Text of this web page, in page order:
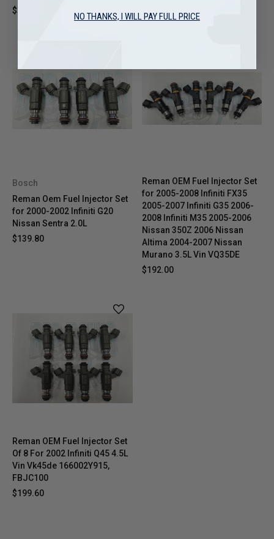
$39.95
Bosch
Reman Oem Fuel Injector Set
for 2000-2002 Infiniti G20
Nissan Sentra 2.0L
$139.80
Reman OEM Fuel Injector Set
for 2005-2008 Infiniti FX35
2005-2007 Infiniti G35 2006-
2008 Infiniti M35 2005-2006
Nissan 350Z 2006 Nissan
Altima 2004-2007 Nissan
Murano 3.5L Vin VQ35DE
$192.00
Reman OEM Fuel Injector Set
Of 8 For 2002 Infiniti Q45 4.5L
Vin Vk45de 166002Y915,
FBJC100
$199.60
NO THANKS, I WILL PAY FULL PRICE